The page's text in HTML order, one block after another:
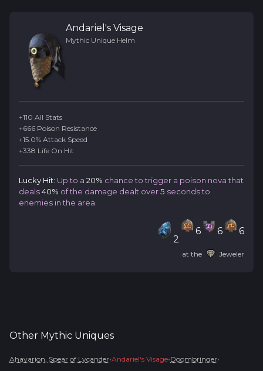
Andariel's Visage
Mythic Unique Helm
+110 All Stats
+666 Poison Resistance
+15.0% Attack Speed
+338 Life On Hit
Lucky Hit: Up to a 20% chance to trigger a poison nova that
deals40% of the damage dealt over5 seconds to
enemies in the area.
2
6 6 6
at the Jeweler
Other Mythic Uniques
Ahavarion, Spear of Lycander•Andariel's Visage•Doombringer•